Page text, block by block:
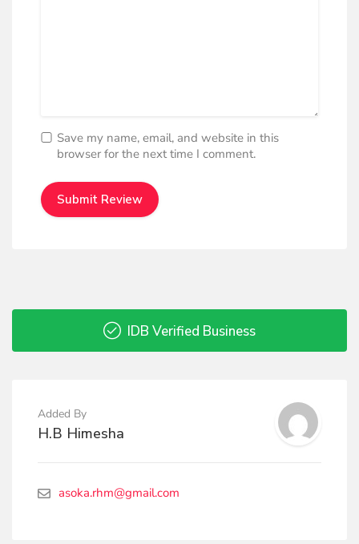
Save my name, email, and website in this
browser for the next time I comment.
IDB Verified Business
Added By
H.B Himesha
asoka.rhm@gmail.com